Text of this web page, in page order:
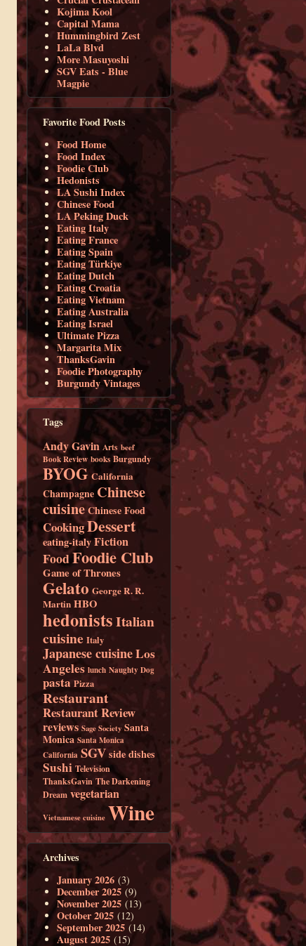
Kojima Kool
Capital Mama
Hummingbird Zest
LaLa Blvd
More Masuyoshi
SGV Eats - Blue
Magpie
Favorite Food Posts
Food Home
Food Index
Foodie Club
Hedonists
LA Sushi Index
Chinese Food
LA Peking Duck
Eating Italy
Eating France
Eating Spain
Eating Türkiye
Eating Dutch
Eating Croatia
Eating Vietnam
Eating Australia
Eating Israel
Ultimate Pizza
Margarita Mix
ThanksGavin
Foodie Photography
Burgundy Vintages
Tags
Andy Gavin Arts beef
Book Review books Burgundy
BYOG California
Champagne Chinese
cuisineChinese Food
CookingDessert
eating-italyFiction
FoodFoodie Club
Game of Thrones
Gelato George R. R.
Martin HBO
hedonistsItalian
cuisine Italy
Japanese cuisineLos
Angeles lunch Naughty Dog
pasta Pizza
Restaurant
Restaurant Review
reviews Sage Society Santa
Monica Santa Monica
California SGVside dishes
Sushi Television
ThanksGavin The Darkening
Dream vegetarian
Vietnamese cuisine Wine
Archives
January 2026 (3)
December 2025 (9)
November 2025 (13)
October 2025 (12)
September 2025 (14)
August 2025 (15)